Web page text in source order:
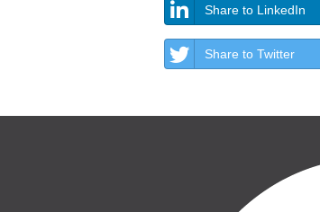
Share to LinkedIn
Share to Twitter